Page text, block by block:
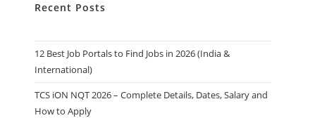
Recent Posts
12 Best Job Portals to Find Jobs in 2026 (India &
International)
TCS iON NQT 2026 – Complete Details, Dates, Salary and
How to Apply